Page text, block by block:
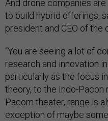
And drone companies
to build hybrid offerings,
president and CEO of the
“You are seeing a lot of
research and innovation
particularly as the focus
theory, to the Indo-Pacon
Pacom theater, range is
exception of maybe